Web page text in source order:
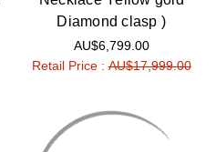
Diamond clasp )
AU$6,799.00
Retail Price :AU$17,999.00